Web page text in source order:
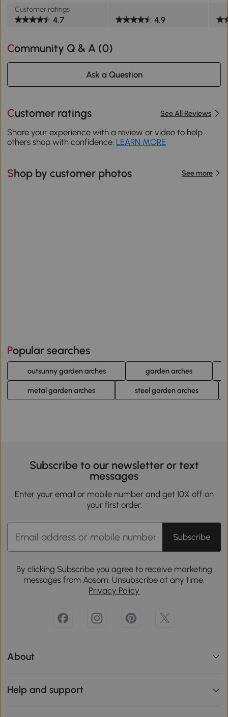
Customer ratings
4.7 4.9
Community Q & A (0)
Ask a Question
Customer ratings See All Reviews
Share your experience with a review or video to help
others shop with confidence. LEARN MORE
Shop by customer photos See more
Popular searches
outsunny garden arches garden arches
metal garden arches steel garden arches
Subscribe to our newsletter or text
messages
Enter your email or mobile number and get 10% off on
your first order.
Subscribe
By clicking Subscribe you agree to receive marketing
messages from Aosom. Unsubscribe at any time.
Privacy Policy
About
Help and support